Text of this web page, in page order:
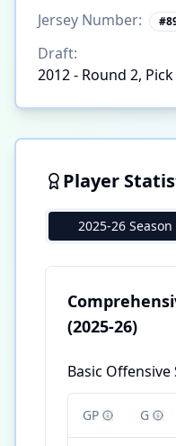
Jersey Number: #
Draft:
2012 - Round 2,
Player
2025-26 Season
(2025-26)
Basic Offensive
GP G